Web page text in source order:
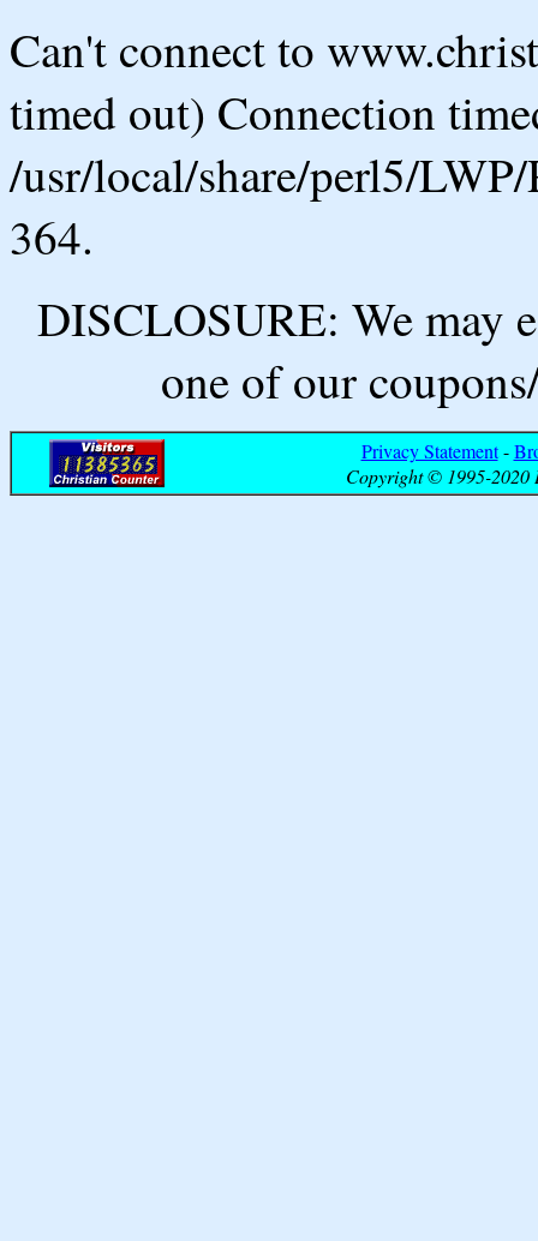
Can't connect to
timed out) Connection
/usr/local/share/perl5/
364.
DISCLOSURE: We may
one of our
Privacy Statement-
Copyright © 1995-2020